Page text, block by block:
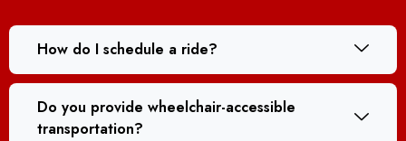
How do I schedule a ride?
Do you provide wheelchair-accessible
transportation?